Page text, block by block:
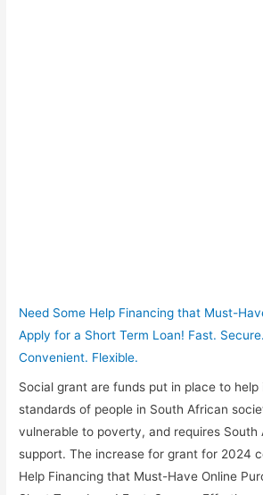
Need Some Help Financing that Must-
Apply for a Short Term Loan! Fast.
Convenient. Flexible.
Social grant are funds put in place to
standards of people in South African
vulnerable to poverty, and requires South
support. The increase for grant for 2024
Help Financing that Must-Have Online